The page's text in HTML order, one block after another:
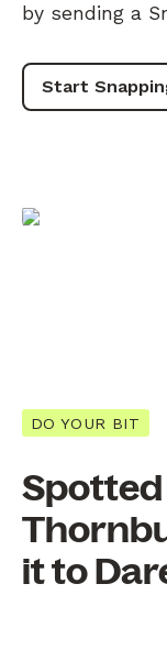
by sending a
Start
DO YOUR BIT
Spotted
it to